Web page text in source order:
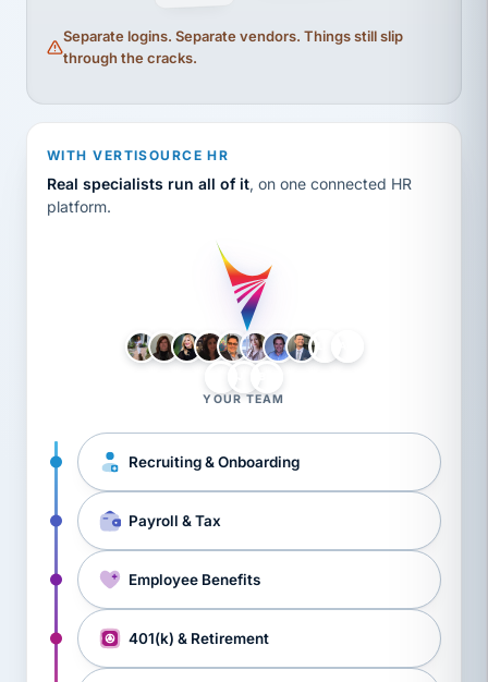
Separate logins. Separate vendors. Things still slip
through the cracks.
WITH VERTISOURCE HR
Real specialists run all of it, on one connected HR
platform.
YOUR TEAM
Recruiting & Onboarding
Payroll & Tax
Employee Benefits
401(k) & Retirement